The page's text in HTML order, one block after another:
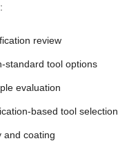
review
standard tool options
evaluation
based tool selection
and coating